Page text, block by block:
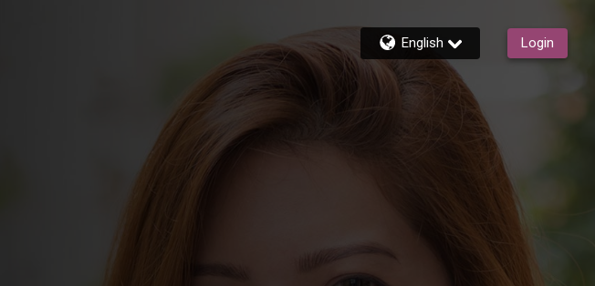
English Login